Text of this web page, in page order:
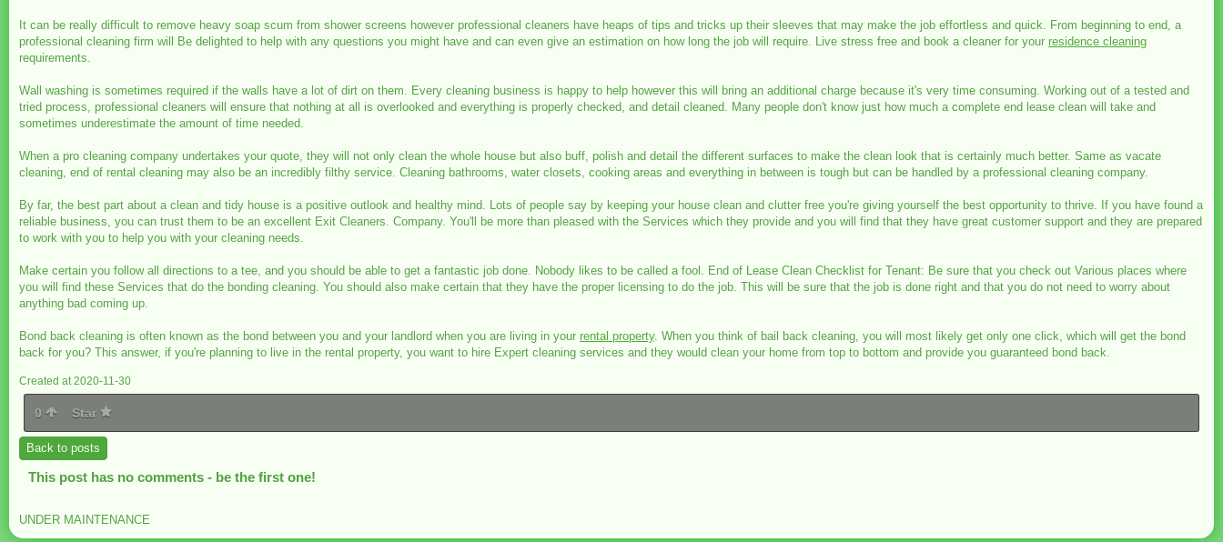
It can be really difficult to remove heavy soap scum from shower screens however professional cleaners have heaps of tips and tricks up their sleeves that may make the job effortless and quick. From beginning to end, a
professional cleaning firm will Be delighted to help with any questions you might have and can even give an estimation on how long the job will require. Live stress free and book a cleaner for your residence cleaning
requirements.
Wall washing is sometimes required if the walls have a lot of dirt on them. Every cleaning business is happy to help however this will bring an additional charge because it's very time consuming. Working out of a tested and
tried process, professional cleaners will ensure that nothing at all is overlooked and everything is properly checked, and detail cleaned. Many people don't know just how much a complete end lease clean will take and
sometimes underestimate the amount of time needed.
When a pro cleaning company undertakes your quote, they will not only clean the whole house but also buff, polish and detail the different surfaces to make the clean look that is certainly much better. Same as vacate
cleaning, end of rental cleaning may also be an incredibly filthy service. Cleaning bathrooms, water closets, cooking areas and everything in between is tough but can be handled by a professional cleaning company.
By far, the best part about a clean and tidy house is a positive outlook and healthy mind. Lots of people say by keeping your house clean and clutter free you're giving yourself the best opportunity to thrive. If you have found a
reliable business, you can trust them to be an excellent Exit Cleaners. Company. You'll be more than pleased with the Services which they provide and you will find that they have great customer support and they are prepared
to work with you to help you with your cleaning needs.
Make certain you follow all directions to a tee, and you should be able to get a fantastic job done. Nobody likes to be called a fool. End of Lease Clean Checklist for Tenant: Be sure that you check out Various places where
you will find these Services that do the bonding cleaning. You should also make certain that they have the proper licensing to do the job. This will be sure that the job is done right and that you do not need to worry about
anything bad coming up.
Bond back cleaning is often known as the bond between you and your landlord when you are living in your rental property. When you think of bail back cleaning, you will most likely get only one click, which will get the bond
back for you? This answer, if you're planning to live in the rental property, you want to hire Expert cleaning services and they would clean your home from top to bottom and provide you guaranteed bond back.
Created at 2020-11-30
0 Star
Back to posts
This post has no comments - be the first one!
UNDER MAINTENANCE